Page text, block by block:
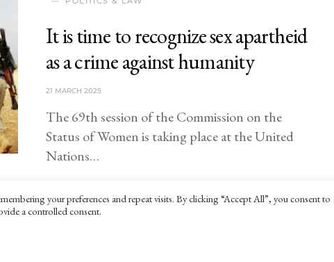
It is time to recognize sex apartheid
as a crime against humanity
21 MARCH 2025
The 69th session of the Commission on the
Status of Women is taking place at the United
Nations…
POLITICS & LAW
your preferences and repeat visits. By clicking “Accept All”, you consent to
a controlled consent.